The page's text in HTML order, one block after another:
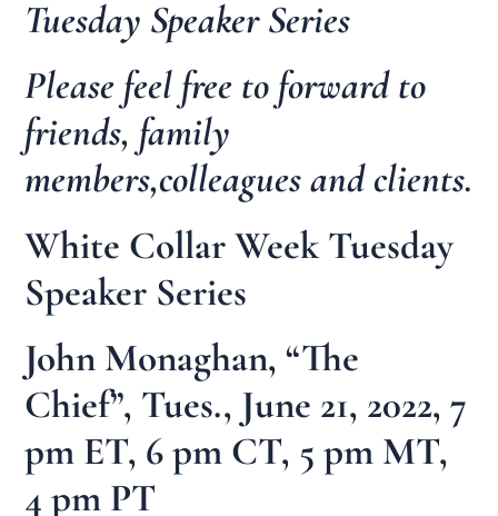
Tuesday Speaker Series
Please feel free to forward to
friends, family
members,colleagues and clients.
White Collar Week Tuesday
Speaker Series
John Monaghan, “The
Chief”, Tues., June 21, 2022, 7
pm ET, 6 pm CT, 5 pm MT,
4 pm PT